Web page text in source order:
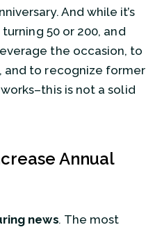
And while it’s
50 or 200, and
the occasion, to
to recognize former
is not a solid
Annual
news. The most